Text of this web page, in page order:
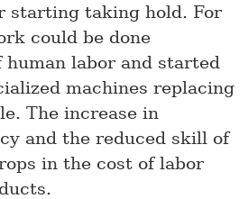
starting taking hold. For
could be done
labor and started
machines replacing
The increase in
and the reduced skill of
in the cost of labor